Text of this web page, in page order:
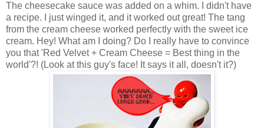
The cheesecake sauce was added on a whim. I didn't have
a recipe. I just winged it, and it worked out great! The tang
from the cream cheese worked perfectly with the sweet ice
cream. Hey! What am I doing? Do I really have to convince
you that 'Red Velvet + Cream Cheese = Best thing in the
world'?! (Look at this guy's face! It says it all, doesn't it?)